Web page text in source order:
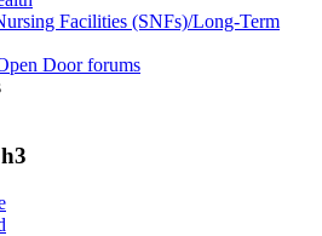
Facilities (SNFs)/Long-Term
Door forums